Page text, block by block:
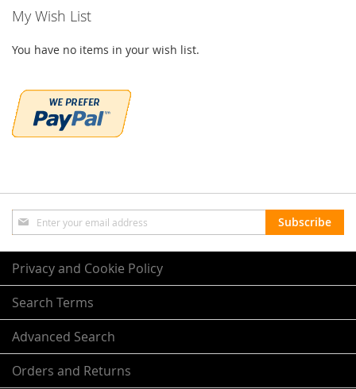
My Wish List
You have no items in your wish list.
Sign
Up
for
Our
Newsletter:
Subscribe
Privacy and Cookie Policy
Search Terms
Advanced Search
Orders and Returns